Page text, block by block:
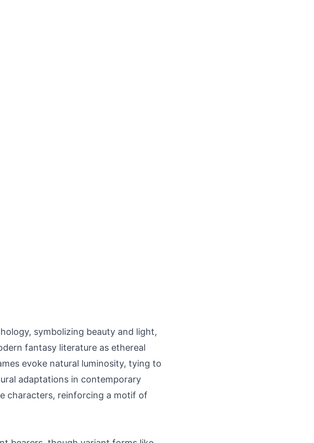
symbolizing beauty and light,
fantasy literature as ethereal
evoke natural luminosity, tying to
adaptations in contemporary
characters, reinforcing a motif of